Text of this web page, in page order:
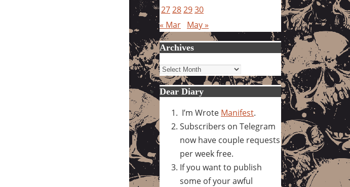
27282930
« Mar May »
Archives
Archives
Dear Diary
I’m Wrote Manifest.
Subscribers on Telegram
now have couple requests
per week free.
If you want to publish
some of your awful